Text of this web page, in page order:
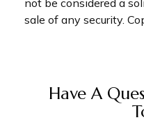
not be considered a
sale of any security.
Have A